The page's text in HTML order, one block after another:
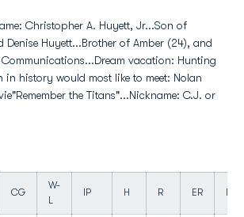
Christopher A. Huyett, Jr...Son of
Denise Huyett...Brother of Amber (24), and
Communications...Dream vacation: Hunting
in history would most like to meet: Nolan
the Titans"...Nickname: C.J. or
CG
W-
L
IP H R ER